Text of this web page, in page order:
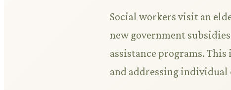
Social workers visit an
new government
assistance programs.
and addressing individual